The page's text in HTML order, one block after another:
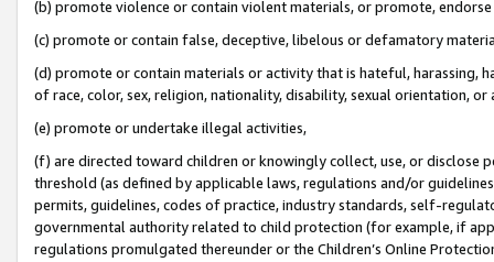
(b) promote violence or contain violent materials, or promote,
(c) promote or contain false, deceptive, libelous or defamatory
(d) promote or contain materials or activity that is hateful, harassing,
of race, color, sex, religion, nationality, disability, sexual orientation, or
(e) promote or undertake illegal activities,
(f) are directed toward children or knowingly collect, use, or
threshold (as defined by applicable laws, regulations and/or
permits, guidelines, codes of practice, industry standards, self-
governmental authority related to child protection (for example, if
regulations promulgated thereunder or the Children’s Online